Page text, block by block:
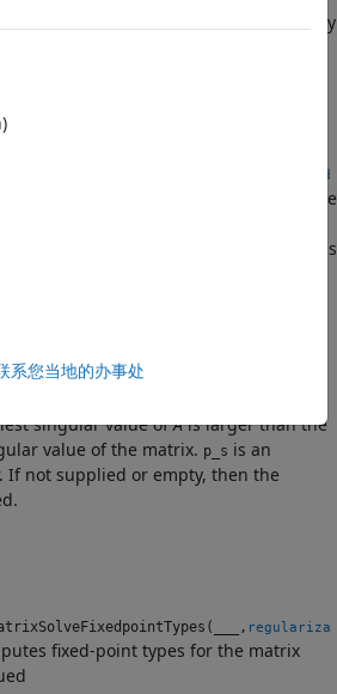
such that there is a low probability
noiseStand
the standard deviation of the additive
or empty, then the default value is
singular value ofAis larger than the
value of the matrix. p_s is an
If not supplied or empty, then the
, regulariza
fixed-point types for the matrix
系您当地的办事处